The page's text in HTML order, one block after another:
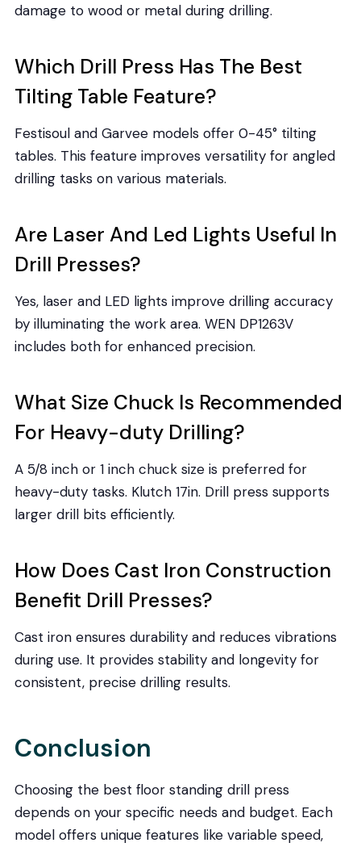
damage to wood or metal during drilling.
Which Drill Press Has The Best
Tilting Table Feature?
Festisoul and Garvee models offer 0-45° tilting
tables. This feature improves versatility for angled
drilling tasks on various materials.
Are Laser And Led Lights Useful In
Drill Presses?
Yes, laser and LED lights improve drilling accuracy
by illuminating the work area. WEN DP1263V
includes both for enhanced precision.
What Size Chuck Is Recommended
For Heavy-duty Drilling?
A 5/8 inch or 1 inch chuck size is preferred for
heavy-duty tasks. Klutch 17in. Drill press supports
larger drill bits efficiently.
How Does Cast Iron Construction
Benefit Drill Presses?
Cast iron ensures durability and reduces vibrations
during use. It provides stability and longevity for
consistent, precise drilling results.
Conclusion
Choosing the best floor standing drill press
depends on your specific needs and budget. Each
model offers unique features like variable speed,